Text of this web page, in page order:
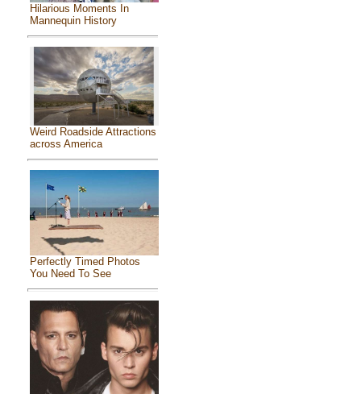
Hilarious Moments In
Mannequin History
Weird Roadside Attractions
across America
Perfectly Timed Photos
You Need To See